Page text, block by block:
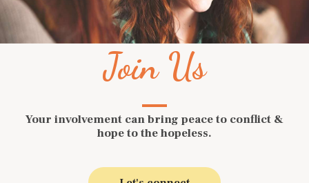
Join Us
Your involvement can bring peace to conflict &
hope to the hopeless.